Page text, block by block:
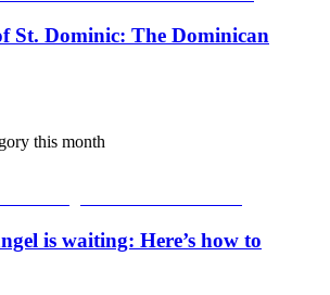
St. Dominic: The Dominican
this month
is waiting: Here’s how to